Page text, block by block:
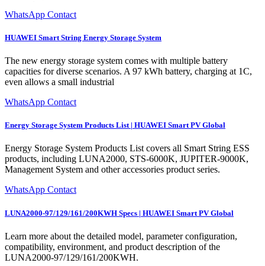
WhatsApp Contact
HUAWEI Smart String Energy Storage System
The new energy storage system comes with multiple battery
capacities for diverse scenarios. A 97 kWh battery, charging at 1C,
even allows a small industrial
WhatsApp Contact
Energy Storage System Products List | HUAWEI Smart PV Global
Energy Storage System Products List covers all Smart String ESS
products, including LUNA2000, STS-6000K, JUPITER-9000K,
Management System and other accessories product series.
WhatsApp Contact
LUNA2000-97/129/161/200KWH Specs | HUAWEI Smart PV Global
Learn more about the detailed model, parameter configuration,
compatibility, environment, and product description of the
LUNA2000-97/129/161/200KWH.